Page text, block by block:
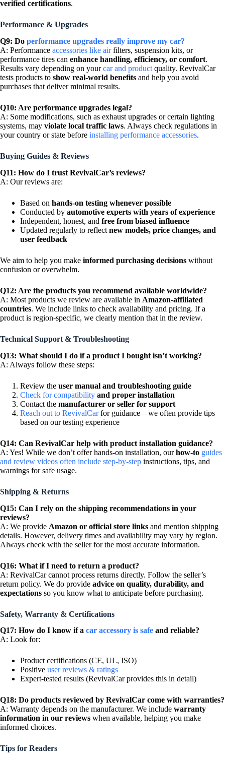
verified certifications.
Performance & Upgrades
Q9: Do performance upgrades really improve my car?
A: Performance accessories like airfilters, suspension kits, or
performance tires can enhance handling, efficiency, or comfort.
Results vary depending on yourcar and product quality. RevivalCar
tests products to show real-world benefits and help you avoid
purchases that deliver minimal results.
Q10: Are performance upgrades legal?
A: Some modifications, such as exhaust upgrades or certain lighting
systems, may violate local traffic laws. Always check regulations in
your country or state before installing performance accessories.
Buying Guides & Reviews
Q11: How do I trust RevivalCar’s reviews?
A: Our reviews are:
Based on hands-on testing whenever possible
Conducted by automotive experts with years of experience
Independent, honest, and free from biased influence
Updated regularly to reflect new models, price changes, and
user feedback
We aim to help you make informed purchasing decisions without
confusion or overwhelm.
Q12: Are the products you recommend available worldwide?
A: Most products we review are available in Amazon-affiliated
countries. We include links to check availability and pricing. If a
product is region-specific, we clearly mention that in the review.
Technical Support & Troubleshooting
Q13: What should I do if a product I bought isn’t working?
A: Always follow these steps:
Review the user manual and troubleshooting guide
Check for compatibility and proper installation
Contact the manufacturer or seller for support
Reach out to RevivalCarfor guidance—we often provide tips
based on our testing experience
Q14: Can RevivalCar help with product installation guidance?
A: Yes! While we don’t offer hands-on installation, ourhow-to guides
and review videos often include step-by-step instructions, tips, and
warnings for safe usage.
Shipping & Returns
Q15: Can I rely on the shipping recommendations in your
reviews?
A: We provide Amazon or official store links and mention shipping
details. However, delivery times and availability may vary by region.
Always check with the seller for the most accurate information.
Q16: What if I need to return a product?
A: RevivalCar cannot process returns directly. Follow the seller’s
return policy. We do provide advice on quality, durability, and
expectations so you know what to anticipate before purchasing.
Safety, Warranty & Certifications
Q17: How do I know if a car accessory is safe and reliable?
A: Look for:
Product certifications (CE, UL, ISO)
Positive user reviews & ratings
Expert-tested results (RevivalCar provides this in detail)
Q18: Do products reviewed by RevivalCar come with warranties?
A: Warranty depends on the manufacturer. We include warranty
information in our reviews when available, helping you make
informed choices.
Tips for Readers